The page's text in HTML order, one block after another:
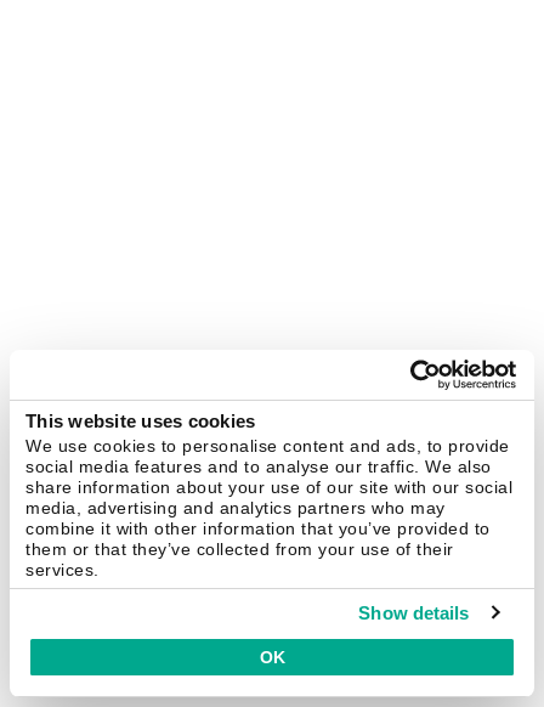
This website uses cookies
We use cookies to personalise content and ads, to provide
social media features and to analyse our traffic. We also
share information about your use of our site with our social
media, advertising and analytics partners who may
combine it with other information that you’ve provided to
them or that they’ve collected from your use of their
services.
Show details
OK